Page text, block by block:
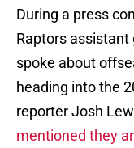
During a press
Raptors assistant
spoke about
heading into the
reporter Josh
mentioned they